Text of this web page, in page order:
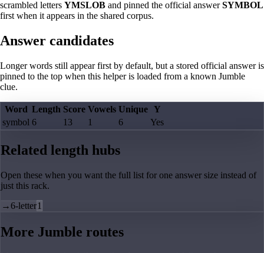
scrambled letters YMSLOB and pinned the official answerSYMBOL
first when it appears in the shared corpus.
Answer candidates
Longer words still appear first by default, but a stored official answer is
pinned to the top when this helper is loaded from a known Jumble
clue.
Word Length Score Vowels Unique Y
symbol 6 13 1 6 Yes
Related length hubs
Open these when you want the full list for one answer size instead of
just this rack.
→6-letter1
More Jumble routes